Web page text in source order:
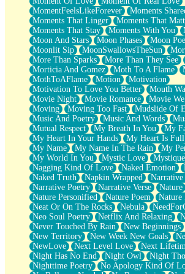
MomentFeelsLikeForever
Moments
Moments That Linger
Moments That
Moments That Stay
Moments With You
Moon And Stars
Moon Phases Moon
Moonlit Sip
MoonSwallowsTheSun
More Than Sparks
More Than They See
Morticia And Gomez
Moth To A Flame
MothToAFlame
Motion
Motivation
Motivation To Love You Better
Mouth
Movie Night
Movie Romance Movie
Moving
Moving Too Fast Mudslide Of
Music And Poetry
Music And Words
Mutual Respect
My Breath In You
My
My Heart In Your Hands
My Heart Is Full
My Name
My Name In The Rain My
My World In You
Mystic Love
Mystique
Nagging Kind Of Love
Naked Emotion
Naked Truth
Napkin Wrapped
Narrative
Narrative Poetry
Narrative Verse Nature
Nature Personified
Nature Poem Nature
Neat Or On The Rocks
Nebula
Neo Soul Poetry
Netflix And Relaxing
Never Touched By Rain
New Beginnings
New Territory
New Week New Goals
NewLove
Next Level Love Next
Night Has No End
Night Owl
Night
Nighttime Poetry
No Apology Kind Of